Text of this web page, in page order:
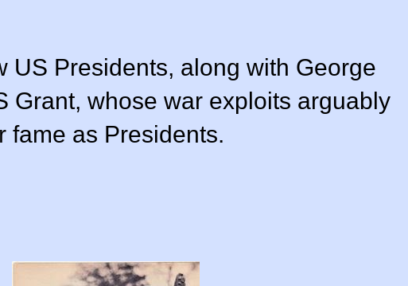
US Presidents, along with George
Grant, whose war exploits arguably
fame as Presidents.